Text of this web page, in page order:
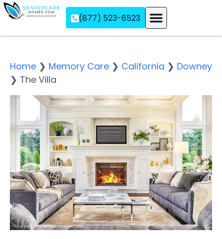
(877) 523-6523
Home ❯ Memory Care ❯ California ❯ Downey
❯ The Villa